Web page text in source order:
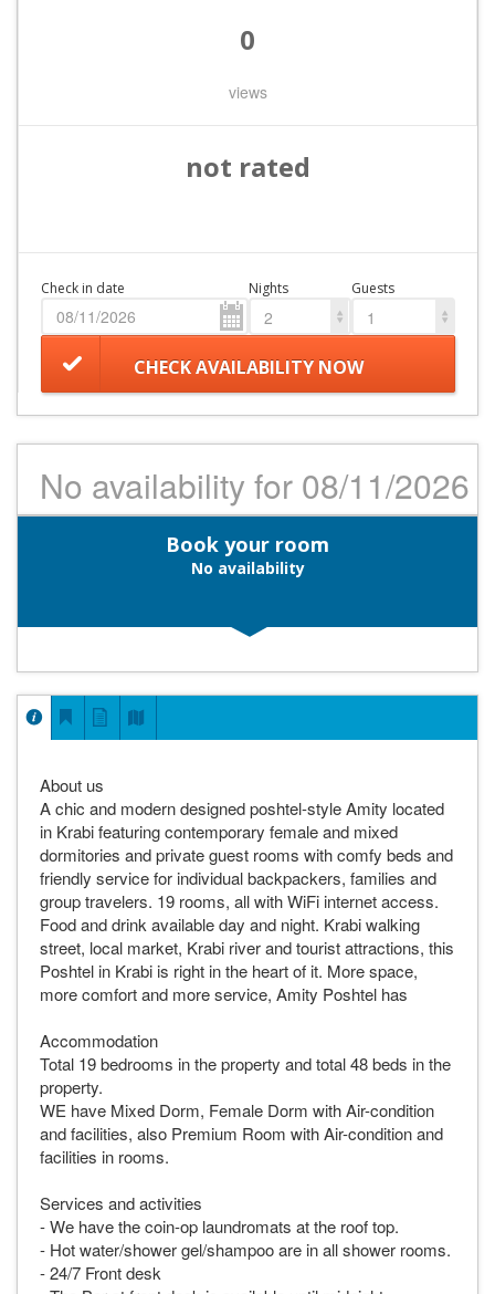
0
views
not rated
Check in date Nights
2
Guests
1
CHECK AVAILABILITY NOW
No availability for 08/11/2026
Book your room
No availability
About us
A chic and modern designed poshtel-style Amity located
in Krabi featuring contemporary female and mixed
dormitories and private guest rooms with comfy beds and
friendly service for individual backpackers, families and
group travelers. 19 rooms, all with WiFi internet access.
Food and drink available day and night. Krabi walking
street, local market, Krabi river and tourist attractions, this
Poshtel in Krabi is right in the heart of it. More space,
more comfort and more service, Amity Poshtel has
Accommodation
Total 19 bedrooms in the property and total 48 beds in the
property.
WE have Mixed Dorm, Female Dorm with Air-condition
and facilities, also Premium Room with Air-condition and
facilities in rooms.
Services and activities
- We have the coin-op laundromats at the roof top.
- Hot water/shower gel/shampoo are in all shower rooms.
- 24/7 Front desk